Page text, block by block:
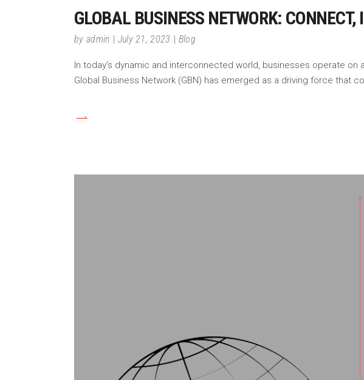
GLOBAL BUSINESS NETWORK:
by admin July 21, 2023 Blog
In today's dynamic and interconnected world, businesses operate
Global Business Network (GBN) has emerged as a driving force that